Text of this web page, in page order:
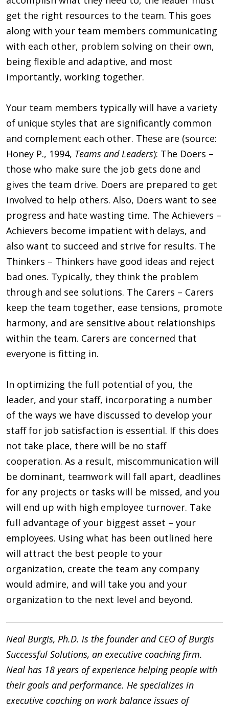
get the right resources to the team. This goes
along with your team members communicating
with each other, problem solving on their own,
being flexible and adaptive, and most
importantly, working together.
Your team members typically will have a variety
of unique styles that are significantly common
and complement each other. These are (source:
Honey P., 1994, Teams and Leaders): The Doers –
those who make sure the job gets done and
gives the team drive. Doers are prepared to get
involved to help others. Also, Doers want to see
progress and hate wasting time. The Achievers –
Achievers become impatient with delays, and
also want to succeed and strive for results. The
Thinkers – Thinkers have good ideas and reject
bad ones. Typically, they think the problem
through and see solutions. The Carers – Carers
keep the team together, ease tensions, promote
harmony, and are sensitive about relationships
within the team. Carers are concerned that
everyone is fitting in.
In optimizing the full potential of you, the
leader, and your staff, incorporating a number
of the ways we have discussed to develop your
staff for job satisfaction is essential. If this does
not take place, there will be no staff
cooperation. As a result, miscommunication will
be dominant, teamwork will fall apart, deadlines
for any projects or tasks will be missed, and you
will end up with high employee turnover. Take
full advantage of your biggest asset – your
employees. Using what has been outlined here
will attract the best people to your
organization, create the team any company
would admire, and will take you and your
organization to the next level and beyond.
Neal Burgis, Ph.D. is the founder and CEO of Burgis
Successful Solutions, an executive coaching firm.
Neal has 18 years of experience helping people with
their goals and performance. He specializes in
executive coaching on work balance issues of